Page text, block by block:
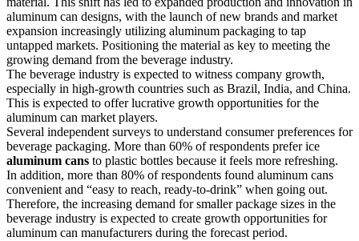
aluminum can designs, with the launch of new brands and market
expansion increasingly utilizing aluminum packaging to tap
untapped markets. Positioning the material as key to meeting the
growing demand from the beverage industry.
The beverage industry is expected to witness company growth,
especially in high-growth countries such as Brazil, India, and China.
This is expected to offer lucrative growth opportunities for the
aluminum can market players.
Several independent surveys to understand consumer preferences for
beverage packaging. More than 60% of respondents prefer ice
aluminum cans to plastic bottles because it feels more refreshing.
In addition, more than 80% of respondents found aluminum cans
convenient and “easy to reach, ready-to-drink” when going out.
Therefore, the increasing demand for smaller package sizes in the
beverage industry is expected to create growth opportunities for
aluminum can manufacturers during the forecast period.